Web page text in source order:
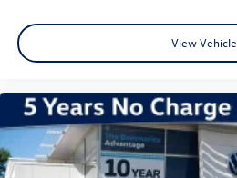
View Vehicle